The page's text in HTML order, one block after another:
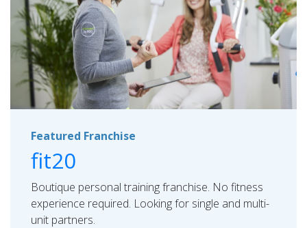
Featured Franchise
fit20
Boutique personal training franchise. No fitness
experience required. Looking for single and multi-
unit partners.